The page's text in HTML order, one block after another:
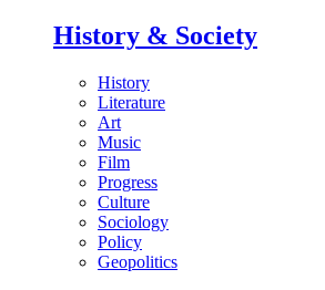
History & Society
History
Literature
Art
Music
Film
Progress
Culture
Sociology
Policy
Geopolitics